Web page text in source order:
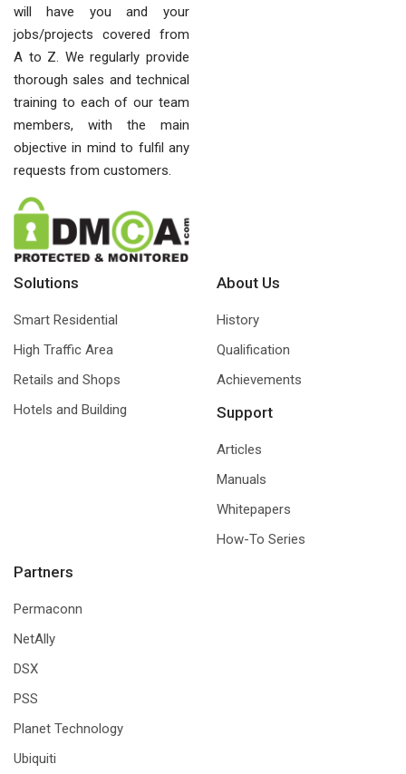
will have you and your
jobs/projects covered from
A to Z. We regularly provide
thorough sales and technical
training to each of our team
members, with the main
objective in mind to fulfil any
requests from customers.
Solutions
Smart Residential
High Traffic Area
Retails and Shops
Hotels and Building
About Us
History
Qualification
Achievements
Support
Articles
Manuals
Whitepapers
How-To Series
Partners
Permaconn
NetAlly
DSX
PSS
Planet Technology
Ubiquiti